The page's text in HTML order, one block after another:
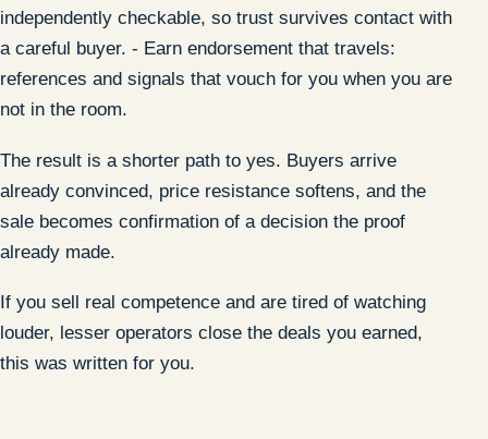
independently checkable, so trust survives contact with
a careful buyer. - Earn endorsement that travels:
references and signals that vouch for you when you are
not in the room.
The result is a shorter path to yes. Buyers arrive
already convinced, price resistance softens, and the
sale becomes confirmation of a decision the proof
already made.
If you sell real competence and are tired of watching
louder, lesser operators close the deals you earned,
this was written for you.